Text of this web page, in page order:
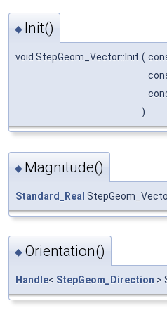
◆ Init()
void StepGeom_Vector::Init (
)
◆ Magnitude()
Standard_Real
◆ Orientation()
Handle< StepGeom_Direction >